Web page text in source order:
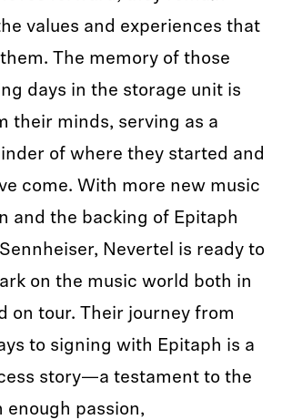
values and experiences that
The memory of those
days in the storage unit is
their minds, serving as a
of where they started and
come. With more new music
and the backing of Epitaph
Nevertel is ready to
on the music world both in
on tour. Their journey from
to signing with Epitaph is a
story—a testament to the
enough passion,